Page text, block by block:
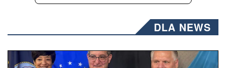
DLA NEWS
Three people stand together.